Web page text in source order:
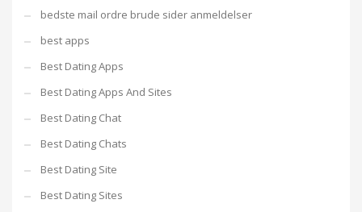
bedste mail ordre brude sider anmeldelser
best apps
Best Dating Apps
Best Dating Apps And Sites
Best Dating Chat
Best Dating Chats
Best Dating Site
Best Dating Sites